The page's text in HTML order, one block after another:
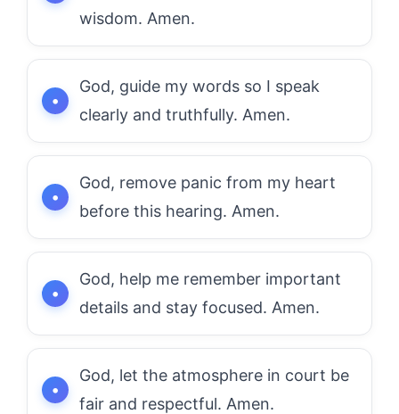
wisdom. Amen.
God, guide my words so I speak
clearly and truthfully. Amen.
God, remove panic from my heart
before this hearing. Amen.
God, help me remember important
details and stay focused. Amen.
God, let the atmosphere in court be
fair and respectful. Amen.